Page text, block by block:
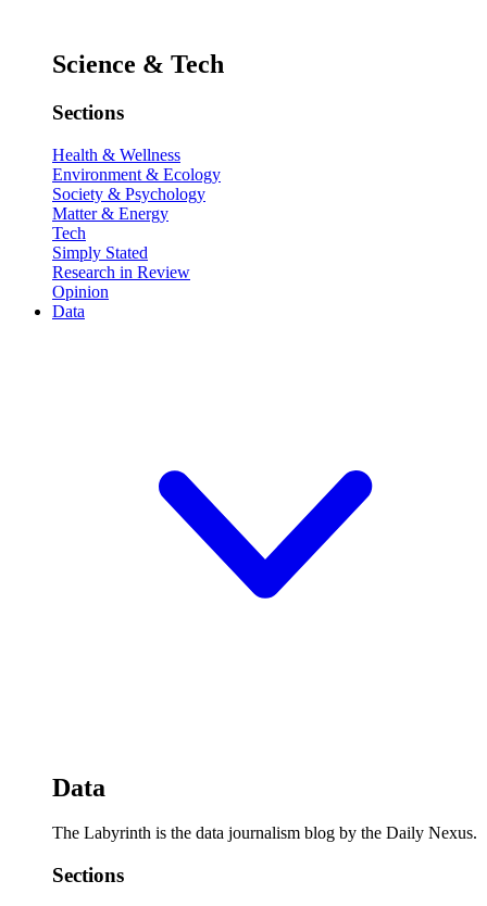
Science & Tech
Sections
Health & Wellness
Environment & Ecology
Society & Psychology
Matter & Energy
Tech
Simply Stated
Research in Review
Opinion
Data
Data
The Labyrinth is the data journalism blog by the Daily Nexus.
Sections